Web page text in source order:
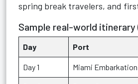
spring break travelers, and
Sample real-world itinerary
Day Port
Day 1 Miami Embarkation